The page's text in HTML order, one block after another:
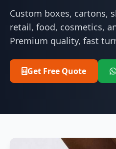
Custom boxes, cartons,
retail, food, cosmetics,
Premium quality, fast
Get Free Quote